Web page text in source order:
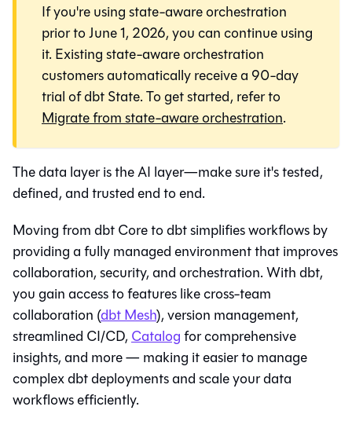
If you're using state-aware orchestration
prior to June 1, 2026, you can continue using
it. Existing state-aware orchestration
customers automatically receive a 90-day
trial of dbt State. To get started, refer to
Migrate from state-aware orchestration.
The data layer is the AI layer—make sure it's tested,
defined, and trusted end to end.
Moving from dbt Core todbtsimplifies workflows by
providing a fully managed environment that improves
collaboration, security, and orchestration. Withdbt,
you gain access to features like cross-team
collaboration (dbt Mesh), version management,
streamlined CI/CD, Catalogfor comprehensive
insights, and more — making it easier to manage
complex dbt deployments and scale your data
workflows efficiently.